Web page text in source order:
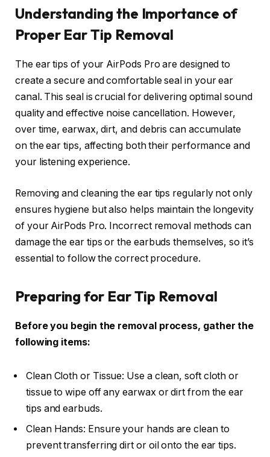
Understanding the Importance of
Proper Ear Tip Removal
The ear tips of your AirPods Pro are designed to
create a secure and comfortable seal in your ear
canal. This seal is crucial for delivering optimal sound
quality and effective noise cancellation. However,
over time, earwax, dirt, and debris can accumulate
on the ear tips, affecting both their performance and
your listening experience.
Removing and cleaning the ear tips regularly not only
ensures hygiene but also helps maintain the longevity
of your AirPods Pro. Incorrect removal methods can
damage the ear tips or the earbuds themselves, so it’s
essential to follow the correct procedure.
Preparing for Ear Tip Removal
Before you begin the removal process, gather the
following items:
Clean Cloth or Tissue: Use a clean, soft cloth or
tissue to wipe off any earwax or dirt from the ear
tips and earbuds.
Clean Hands: Ensure your hands are clean to
prevent transferring dirt or oil onto the ear tips.